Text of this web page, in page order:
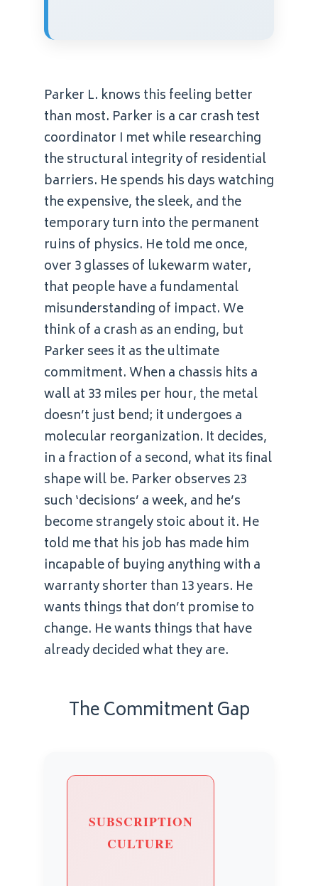
Parker L. knows this feeling better
than most. Parker is a car crash test
coordinator I met while researching
the structural integrity of residential
barriers. He spends his days watching
the expensive, the sleek, and the
temporary turn into the permanent
ruins of physics. He told me once,
over 3 glasses of lukewarm water,
that people have a fundamental
misunderstanding of impact. We
think of a crash as an ending, but
Parker sees it as the ultimate
commitment. When a chassis hits a
wall at 33 miles per hour, the metal
doesn’t just bend; it undergoes a
molecular reorganization. It decides,
in a fraction of a second, what its final
shape will be. Parker observes 23
such ‘decisions’ a week, and he’s
become strangely stoic about it. He
told me that his job has made him
incapable of buying anything with a
warranty shorter than 13 years. He
wants things that don’t promise to
change. He wants things that have
already decided what they are.
The Commitment Gap
SUBSCRIPTION
CULTURE